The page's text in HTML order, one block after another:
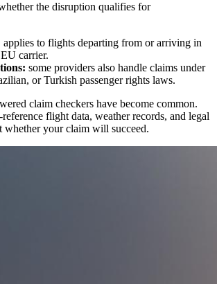
the disruption qualifies for
applies to flights departing from or arriving in
carrier.
some providers also handle claims under
or Turkish passenger rights laws.
claim checkers have become common.
flight data, weather records, and legal
whether your claim will succeed.